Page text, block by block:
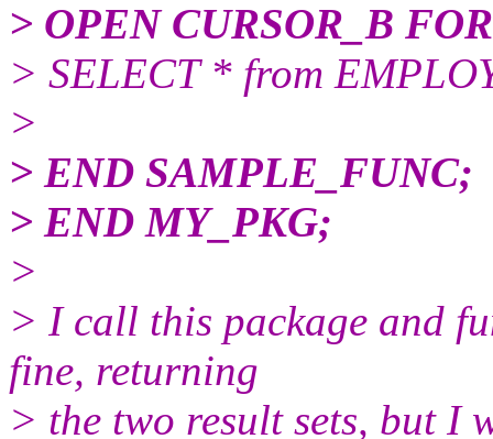
> OPEN CURSOR_B FOR
> SELECT * from
>
> END SAMPLE_FUNC;
> END MY_PKG;
>
> I call this package and
fine, returning
> the two result sets, but I